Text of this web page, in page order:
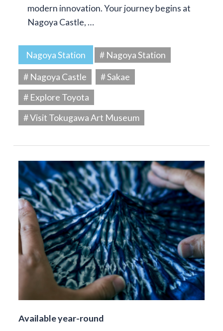
modern innovation. Your journey begins at
Nagoya Castle, …
Nagoya Station
# Nagoya Station
# Nagoya Castle
# Sakae
# Explore Toyota
# Visit Tokugawa Art Museum
Available year-round